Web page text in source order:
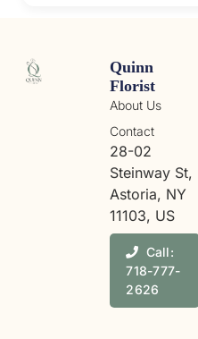
Quinn
Florist
About Us
Contact
28-02
Steinway St,
Astoria, NY
11103, US
Call:
718-777-
2626